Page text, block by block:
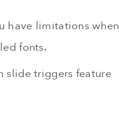
have limitations when
fonts.
slide triggers feature